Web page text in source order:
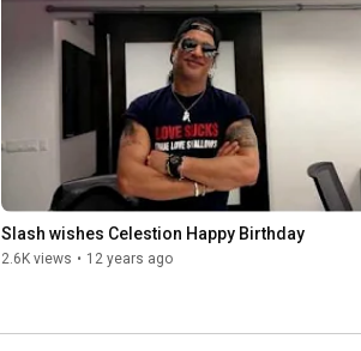
Slash wishes Celestion Happy Birthday
2.6K views • 12 years ago